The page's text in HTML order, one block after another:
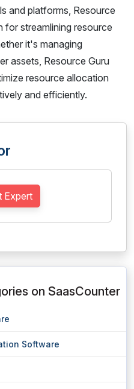
and platforms, Resource
for streamlining resource
it's managing
assets, Resource Guru
resource allocation
and efficiently.
Expert
on SaasCounter
Software